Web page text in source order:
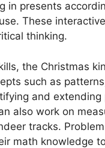
in presents
These
thinking.
the Christmas
such as
and
also work on
tracks.
math knowledge